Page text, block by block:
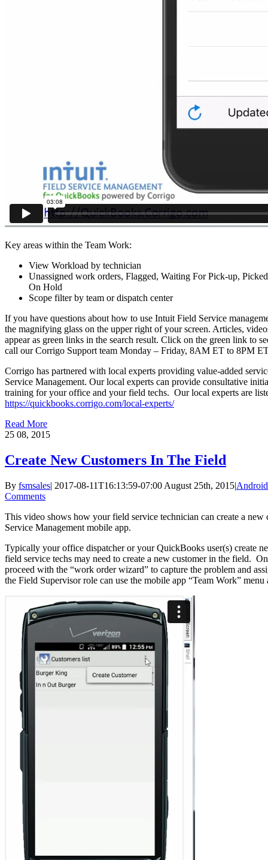
Key areas within the Team Work:
View Workload by technician
Unassigned work orders, Flagged, Waiting For Pick-up,
On Hold
Scope filter by team or dispatch center
If you have questions about how to use Intuit Field Service
the magnifying glass on the upper right of your screen. Articles,
appear as green links in the search result. Click on the green link to
call our Corrigo Support team Monday – Friday, 8AM ET to 8PM
Corrigo has partnered with local experts providing value-added
Service Management. Our local experts can provide consultative
training for your office and your field techs. Our local experts are
https://quickbooks.corrigo.com/local-experts/
Read More
25 08, 2015
Create New Customers In The Field
By fsmsales| 2017-08-11T16:13:59-07:00 August 25th, 2015|Android
Comments
This video shows how your field service technician can create a
Service Management mobile app.
Typically your office dispatcher or your QuickBooks user(s) create
field service techs may need to create a new customer in the field.
proceed with the “work order wizard” to capture the problem and
the Field Supervisor role can use the mobile app “Team Work”